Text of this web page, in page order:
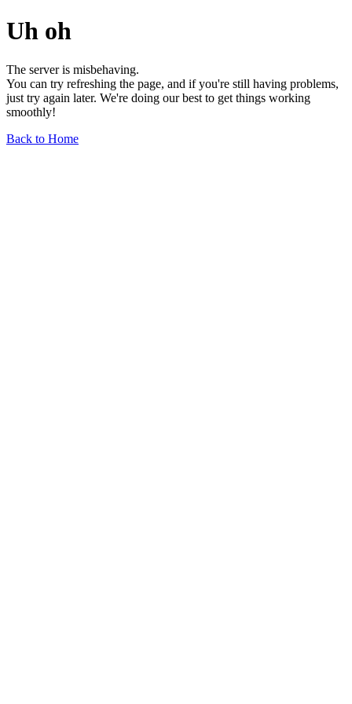
Uh oh
The server is misbehaving.
You can try refreshing the page, and if you're still having problems,
just try again later. We're doing our best to get things working
smoothly!
Back to Home